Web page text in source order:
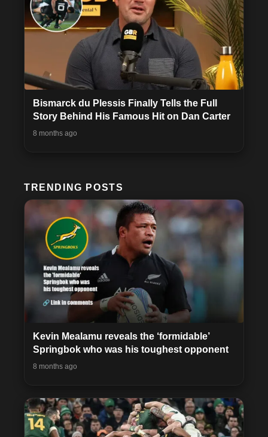
Bismarck du Plessis Finally Tells the Full
Story Behind His Famous Hit on Dan Carter
8 months ago
TRENDING POSTS
Kevin Mealamu reveals the ‘formidable’
Springbok who was his toughest opponent
8 months ago